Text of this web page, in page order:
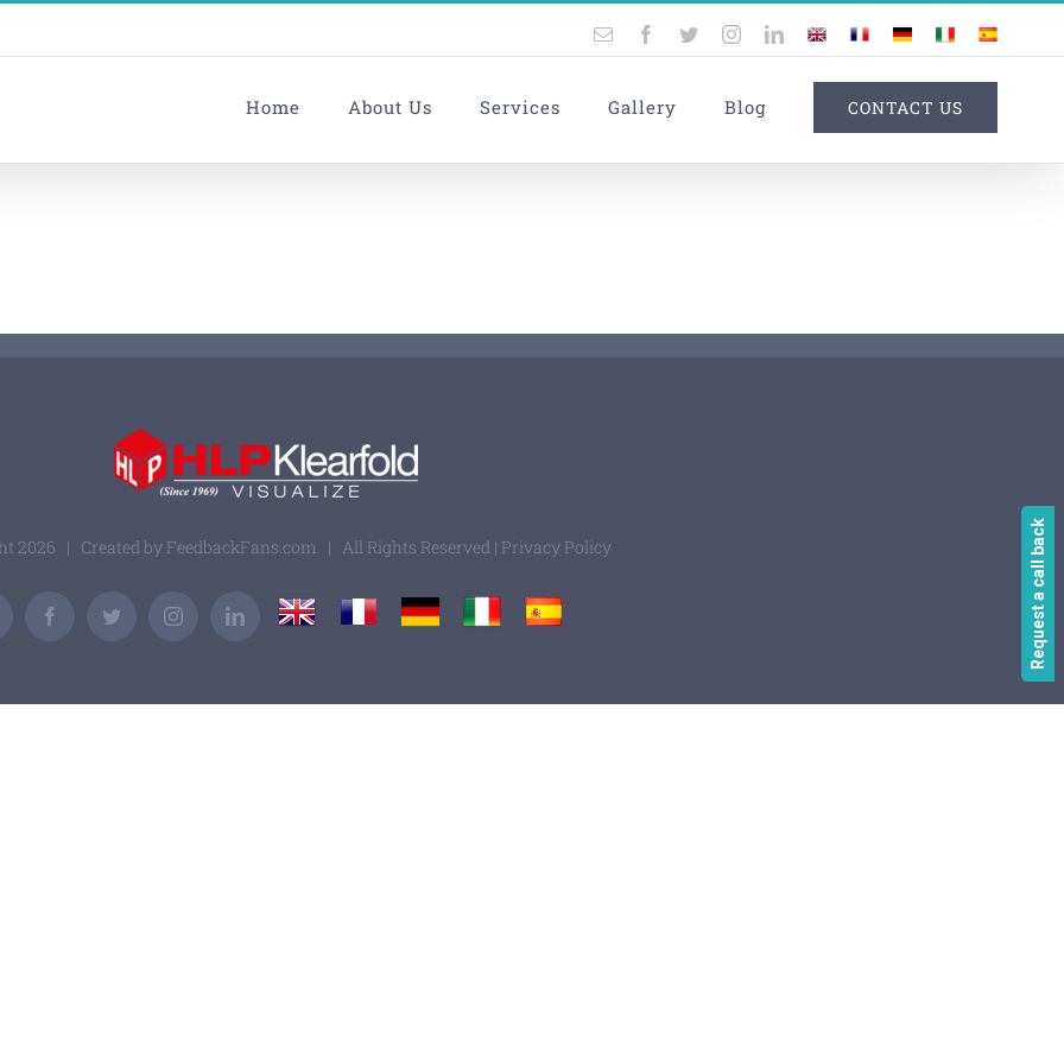
Email Facebook
TwitterInstagramLinkedIn
UK FranceGermany
Italy Spain
Home About Us Services Gallery Blog CONTACT US
2026 | Created by FeedbackFans.com | All Rights Reserved | Privacy Policy
Facebook Twitter InstagramLinkedIn
UK France GermanyItaly Spain Request a call back